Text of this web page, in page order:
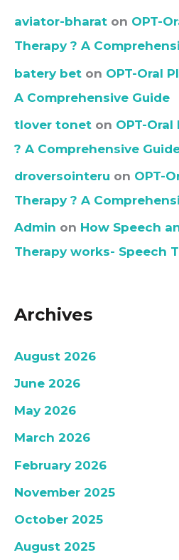
aviator-bharat on OPT-
Therapy ? A
batery bet on OPT-Oral
A Comprehensive Guide
tlover tonet on OPT-
? A Comprehensive
droversointeru on OPT-
Therapy ? A
Admin on How Speech
Therapy works- Speech
Archives
August 2026
June 2026
May 2026
March 2026
February 2026
November 2025
October 2025
August 2025